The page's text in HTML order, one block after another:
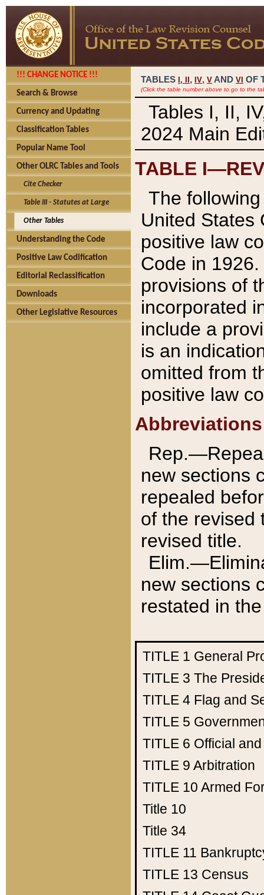
!!! CHANGE NOTICE !!!
Search & Browse
Currency and Updating
Classification Tables
Popular Name Tool
Other OLRC Tables and Tools
Cite Checker
Table III - Statutes at Large
Other Tables
Understanding the Code
Positive Law Codification
Editorial Reclassification
Downloads
Other Legislative Resources
TABLES I, , IV, V AND VI OF
(Click the table number above to go to the
Tables I, II,
2024 Main
TABLE
The
United States
positive law
Code in
provisions of
incorporated
include a
is an
omitted from
positive law
Abbreviations
new sections
repealed
of the revised
revised title.
new sections
restated in
TITLE 1 General
TITLE 3 The
TITLE 4 Flag and
TITLE 5
TITLE 6 Official
TITLE 9 Arbitration
TITLE 10 Armed
Title 10
Title 34
TITLE 11
TITLE 13 Census